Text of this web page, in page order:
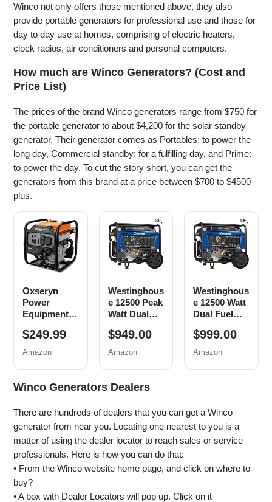
Winco not only offers those mentioned above, they also
provide portable generators for professional use and those for
day to day use at homes, comprising of electric heaters,
clock radios, air conditioners and personal computers.
How much are Winco Generators? (Cost and
Price List)
The prices of the brand Winco generators range from $750 for
the portable generator to about $4,200 for the solar standby
generator. Their generator comes as Portables: to power the
long day, Commercial standby: for a fulfilling day, and Prime:
to power the day. To cut the story short, you can get the
generators from this brand at a price between $700 to $4500
plus.
Oxseryn
Power
Equipment
Inverter
Generator
Powered,
Portable
Low Noise
with ECO
Mode, RV
Ready,
Emergency
Backup
$249.99
Amazon
Westinghous
e 12500 Peak
Watt Dual
Backup
Portable
Remote
Electric
Switch
Ready, Gas
and Propane
Powered,
CO Sensor
$949.00
Amazon
Westinghous
e 12500 Watt
Dual Fuel
Backup
Portable
Remote
Switch
Ready, Gas
and Propane
$999.00
Amazon
Winco Generators Dealers
There are hundreds of dealers that you can get a Winco
generator from near you. Locating one nearest to you is a
matter of using the dealer locator to reach sales or service
professionals. Here is how you can do that:
• From the Winco website home page, and click on where to
buy?
• A box with Dealer Locators will pop up. Click on it